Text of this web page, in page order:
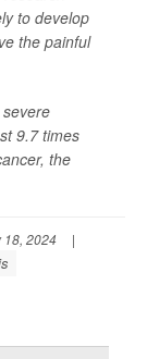
to develop
the painful
9.7 times
the
2024
|